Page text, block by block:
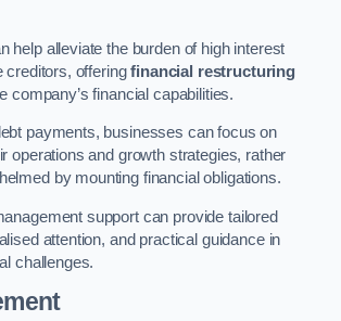
help alleviate the burden of high interest
creditors, offeringfinancial restructuring
company’s financial capabilities.
payments, businesses can focus on
operations and growth strategies, rather
by mounting financial obligations.
support can provide tailored
attention, and practical guidance in
challenges.